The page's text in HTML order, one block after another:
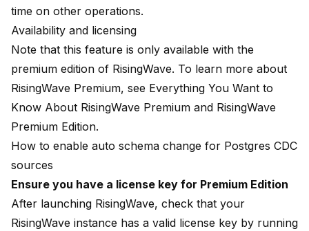
time on other operations.
Availability and licensing
Note that this feature is only available with the
premium edition of RisingWave. To learn more about
RisingWave Premium, see Everything You Want to
Know About RisingWave Premium and RisingWave
Premium Edition.
How to enable auto schema change for Postgres CDC
sources
Ensure you have a license key for Premium Edition
After launching RisingWave, check that your
RisingWave instance has a valid license key by running